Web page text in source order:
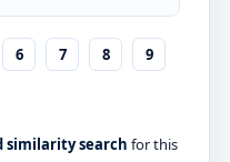
6 7 8
9
similarity search for this